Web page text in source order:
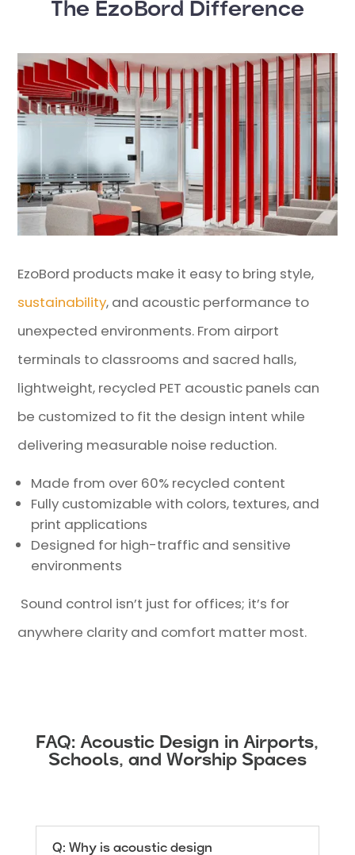
The EzoBord Difference
EzoBord products make it easy to bring style,
sustainability, and acoustic performance to
unexpected environments. From airport
terminals to classrooms and sacred halls,
lightweight, recycled PET acoustic panels can
be customized to fit the design intent while
delivering measurable noise reduction.
Made from over 60% recycled content
Fully customizable with colors, textures, and
print applications
Designed for high-traffic and sensitive
environments
Sound control isn’t just for offices; it’s for
anywhere clarity and comfort matter most.
FAQ: Acoustic Design in Airports,
Schools, and Worship Spaces
Q: Why is acoustic design